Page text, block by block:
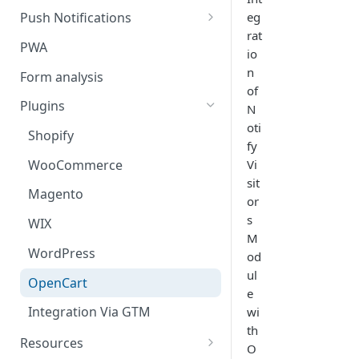
Push Notifications
Safari Web Push Certificate
Web Push - Additional Settings
PWA
Form analysis
Plugins
Shopify
WooCommerce
Magento
WIX
WordPress
OpenCart
Integration Via GTM
Resources
eg
rat
io
n
of
N
oti
fy
Vi
sit
or
s
M
od
ul
e
wi
th
O